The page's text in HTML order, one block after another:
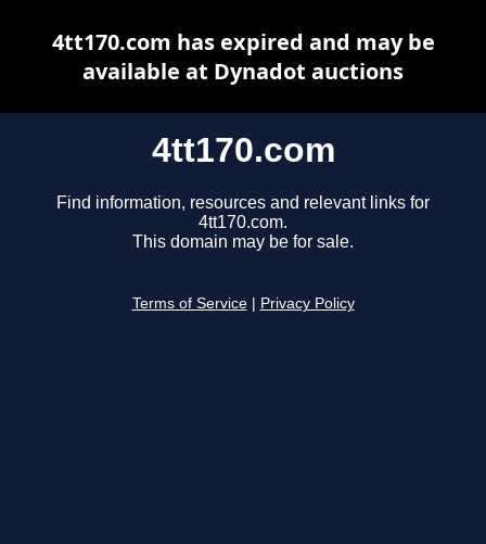
4tt170.com
Find information, resources and relevant links for
4tt170.com.
This domain may be for sale.
Terms of Service Privacy Policy
4tt170.com has expired and may be
available at Dynadot auctions